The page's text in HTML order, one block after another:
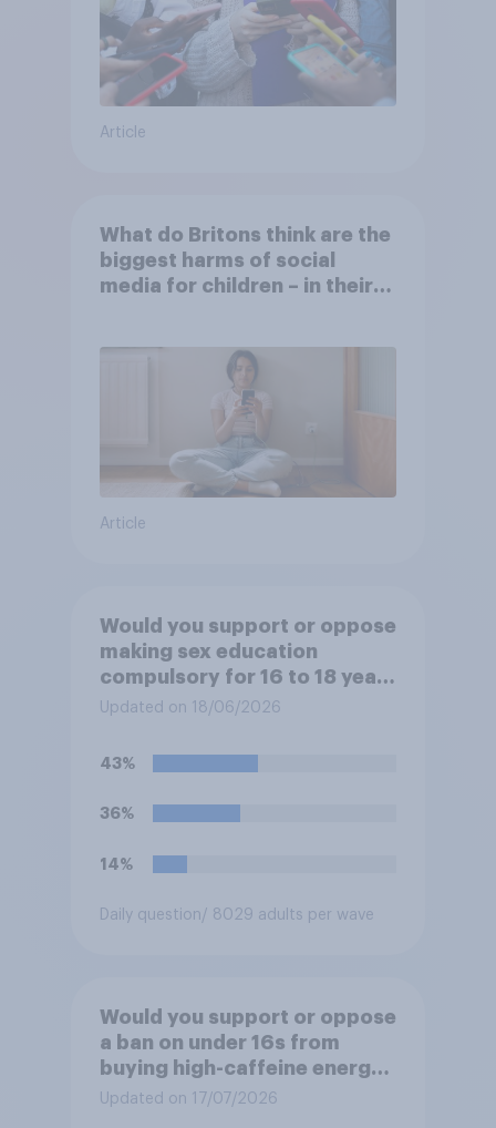
Article
What do Britons think are the
biggest harms of social
media for children – in their
Article
Would you support or oppose
making sex education
compulsory for 16 to 18 year
olds?
Updated on 18/06/2026
43%
36%
14%
Daily question/ 8029 adults per wave
Would you support or oppose
a ban on under 16s from
buying high-caffeine energy
drinks (such as Red Bull or
Updated on 17/07/2026